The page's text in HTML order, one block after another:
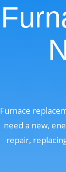
Furnace
need a new,
repair,